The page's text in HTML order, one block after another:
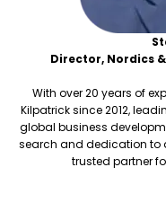
Director, Nordics
With over 20 years of
Kilpatrick since 2012,
global business
search and dedication to
trusted partner